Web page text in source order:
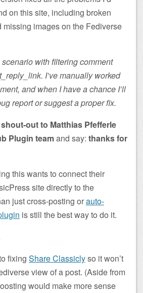
on this site, including broken
missing images on the Fediverse
scenario with filtering comment
I’ve manually worked
and when I have a chance I’ll
report or suggest a proper fix.
shout-out to Matthias Pfefferle
Plugin teamand say: thanks for
this wants to connect their
site directly to the
just cross-posting orauto-
is still the best way to do it.
fixing Share Classiclyso it won’t
view of a post. (Aside from
would make more sense